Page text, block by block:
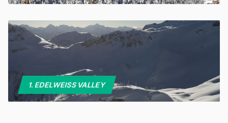
1. EDELWEISS VALLEY